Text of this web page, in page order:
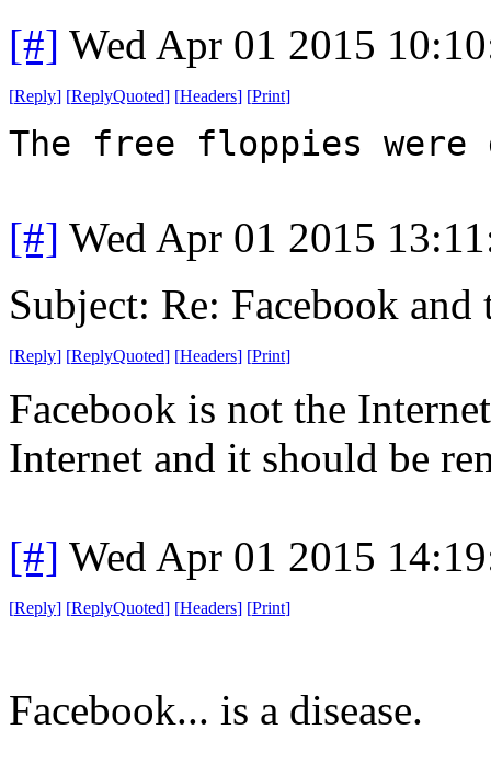
[#] Wed Apr 01 2015
[Reply] [ReplyQuoted] [Headers] [Print]
The free floppies were
[#] Wed Apr 01 2015
Subject: Re: Facebook and
[Reply] [ReplyQuoted] [Headers] [Print]
Facebook is not the
Internet and it should be
[#] Wed Apr 01 2015
[Reply] [ReplyQuoted] [Headers] [Print]
Facebook... is a disease.